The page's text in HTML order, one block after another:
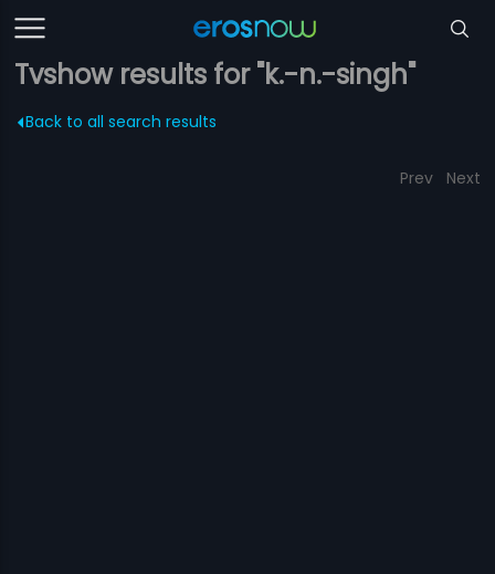
Tvshow results for "k.-n.-singh"
Back to all search results
Prev Next